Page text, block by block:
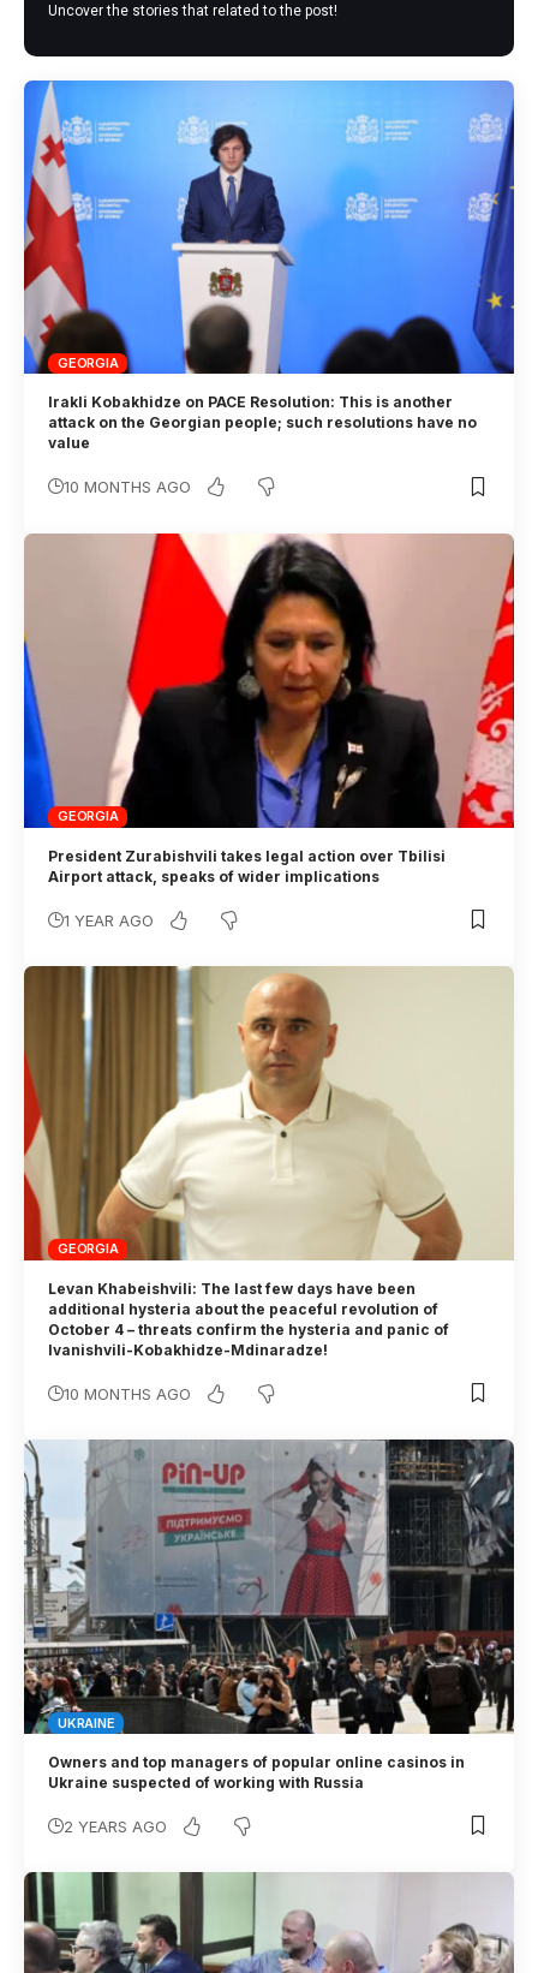
Uncover the stories that related to the post!
GEORGIA
Irakli Kobakhidze on PACE Resolution: This is another
attack on the Georgian people; such resolutions have no
value
10 MONTHS AGO
GEORGIA
President Zurabishvili takes legal action over Tbilisi
Airport attack, speaks of wider implications
1 YEAR AGO
GEORGIA
Levan Khabeishvili: The last few days have been
additional hysteria about the peaceful revolution of
October 4 – threats confirm the hysteria and panic of
Ivanishvili-Kobakhidze-Mdinaradze!
10 MONTHS AGO
UKRAINE
Owners and top managers of popular online casinos in
Ukraine suspected of working with Russia
2 YEARS AGO